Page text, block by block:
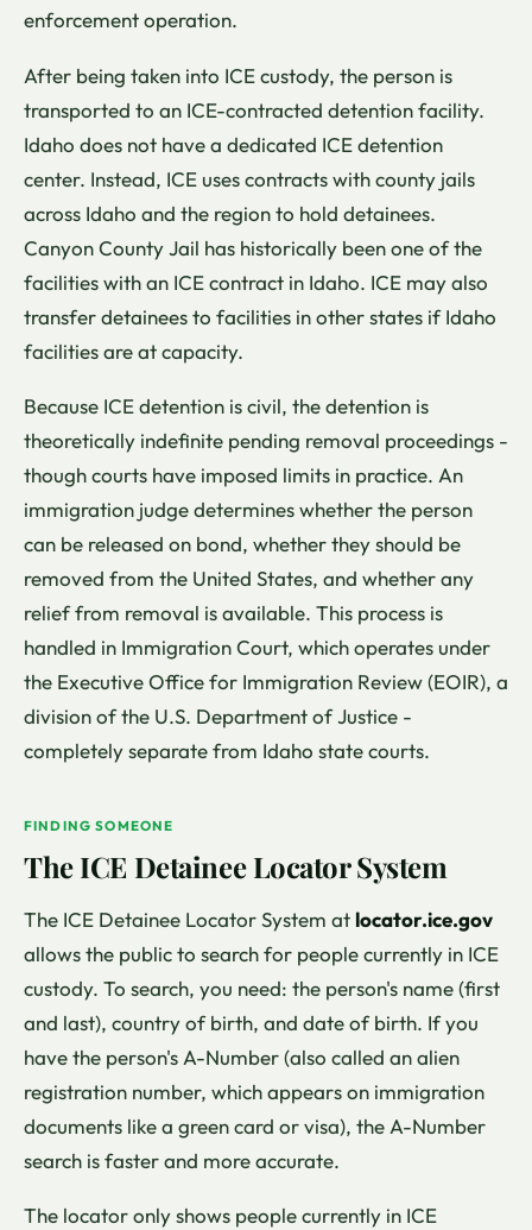
enforcement operation.
After being taken into ICE custody, the person is
transported to an ICE-contracted detention facility.
Idaho does not have a dedicated ICE detention
center. Instead, ICE uses contracts with county jails
across Idaho and the region to hold detainees.
Canyon County Jail has historically been one of the
facilities with an ICE contract in Idaho. ICE may also
transfer detainees to facilities in other states if Idaho
facilities are at capacity.
Because ICE detention is civil, the detention is
theoretically indefinite pending removal proceedings -
though courts have imposed limits in practice. An
immigration judge determines whether the person
can be released on bond, whether they should be
removed from the United States, and whether any
relief from removal is available. This process is
handled in Immigration Court, which operates under
the Executive Office for Immigration Review (EOIR), a
division of the U.S. Department of Justice -
completely separate from Idaho state courts.
FINDING SOMEONE
The ICE Detainee Locator System
The ICE Detainee Locator System at locator.ice.gov
allows the public to search for people currently in ICE
custody. To search, you need: the person's name (first
and last), country of birth, and date of birth. If you
have the person's A-Number (also called an alien
registration number, which appears on immigration
documents like a green card or visa), the A-Number
search is faster and more accurate.
The locator only shows people currently in ICE